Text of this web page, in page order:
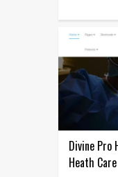
Divine Pro
Heath Care